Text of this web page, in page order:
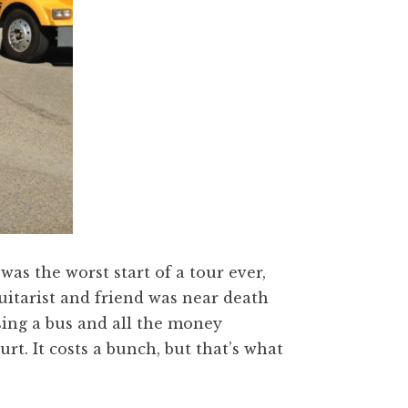
the worst start of a tour ever,
and friend was near death
a bus and all the money
It costs a bunch, but that’s what